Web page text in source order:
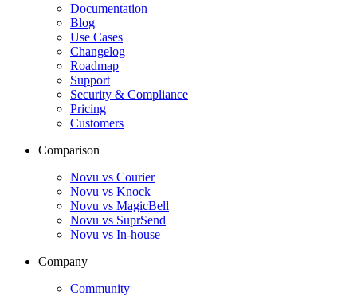
Documentation
Blog
Use Cases
Changelog
Roadmap
Support
Security & Compliance
Pricing
Customers
Comparison
Novu vs Courier
Novu vs Knock
Novu vs MagicBell
Novu vs SuprSend
Novu vs In-house
Company
Community